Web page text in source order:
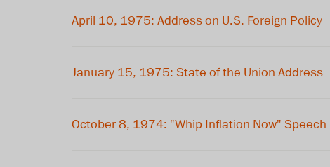
April 10, 1975: Address on U.S. Foreign Policy
January 15, 1975: State of the Union Address
October 8, 1974: "Whip Inflation Now" Speech